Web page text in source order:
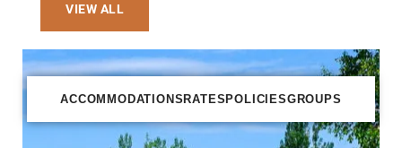
VIEW ALL
ACCOMMODATIONS RATES POLICIESGROUPS